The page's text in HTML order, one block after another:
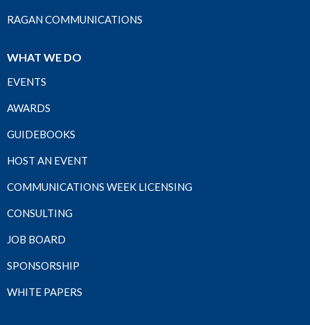
RAGAN COMMUNICATIONS
WHAT WE DO
EVENTS
AWARDS
GUIDEBOOKS
HOST AN EVENT
COMMUNICATIONS WEEK LICENSING
CONSULTING
JOB BOARD
SPONSORSHIP
WHITE PAPERS